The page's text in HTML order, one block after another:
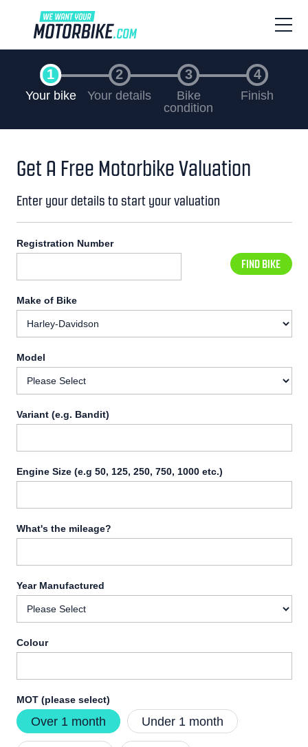
Your bike Your details
Bike
condition
Finish
Get A Free Motorbike Valuation
Enter your details to start your valuation
Registration Number
FIND BIKE
Make of Bike
Model
Variant (e.g. Bandit)
Engine Size (e.g 50, 125, 250, 750, 1000 etc.)
What's the mileage?
Year Manufactured
Colour
MOT (please select)
Over 1 month Under 1 month